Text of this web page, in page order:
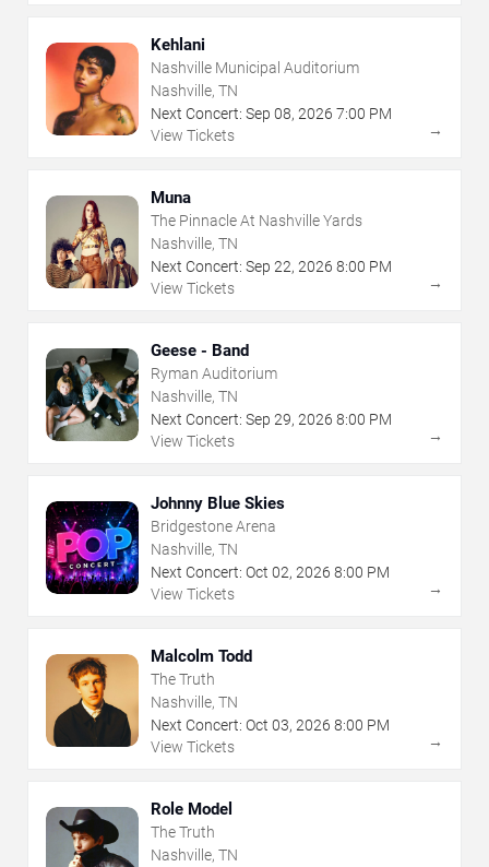
Kehlani
Nashville Municipal Auditorium
Nashville, TN
Next Concert: Sep 08, 2026 7:00 PM
View Tickets
→
Muna
The Pinnacle At Nashville Yards
Nashville, TN
Next Concert: Sep 22, 2026 8:00 PM
View Tickets
→
Geese - Band
Ryman Auditorium
Nashville, TN
Next Concert: Sep 29, 2026 8:00 PM
View Tickets
→
Johnny Blue Skies
Bridgestone Arena
Nashville, TN
Next Concert: Oct 02, 2026 8:00 PM
View Tickets
→
Malcolm Todd
The Truth
Nashville, TN
Next Concert: Oct 03, 2026 8:00 PM
View Tickets
→
Role Model
The Truth
Nashville, TN